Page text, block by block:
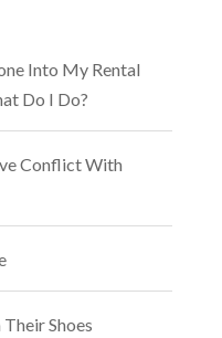
Into My Rental
Do I Do?
Conflict With
Shoes